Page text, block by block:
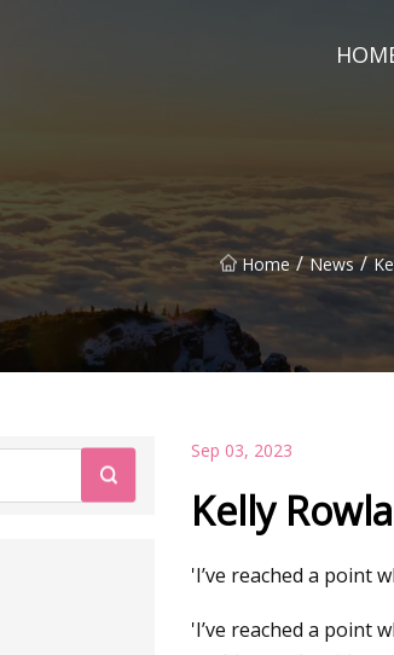
Home / News /
Sep 01, 2023
Sep 03, 2023
Kelly
'I’ve reached a point
'I’ve reached a point